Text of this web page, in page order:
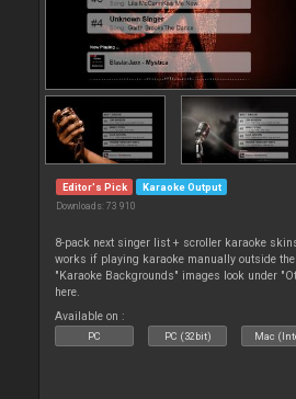
Editor's Pick Karaoke Output
Downloads: 73 910
8-pack next singer list + scroller karaoke
works if playing karaoke manually outside
"Karaoke Backgrounds" images look under
here.
Available on :
PC PC (32bit) Mac